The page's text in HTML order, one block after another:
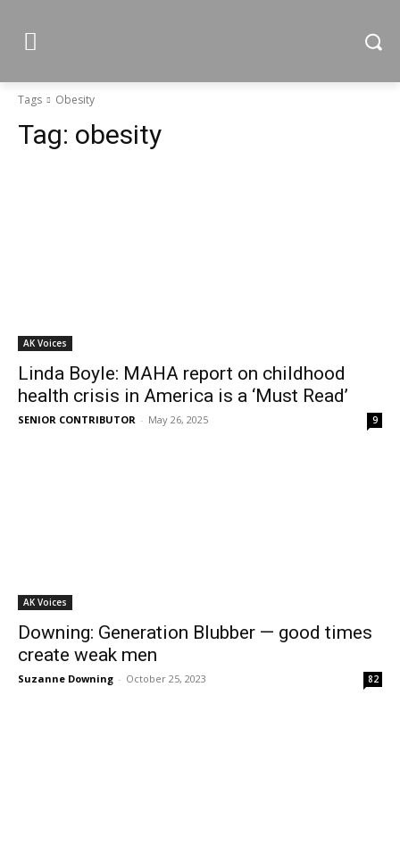
Tags Obesity
Tag: obesity
AK Voices
Linda Boyle: MAHA report on childhood
health crisis in America is a ‘Must Read’
SENIOR CONTRIBUTOR - May 26, 2025 9
AK Voices
Downing: Generation Blubber — good times
create weak men
Suzanne Downing - October 25, 2023 82